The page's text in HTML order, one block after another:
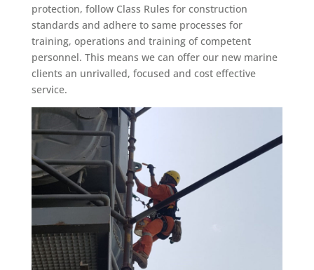
protection, follow Class Rules for construction
standards and adhere to same processes for
training, operations and training of competent
personnel. This means we can offer our new marine
clients an unrivalled, focused and cost effective
service.